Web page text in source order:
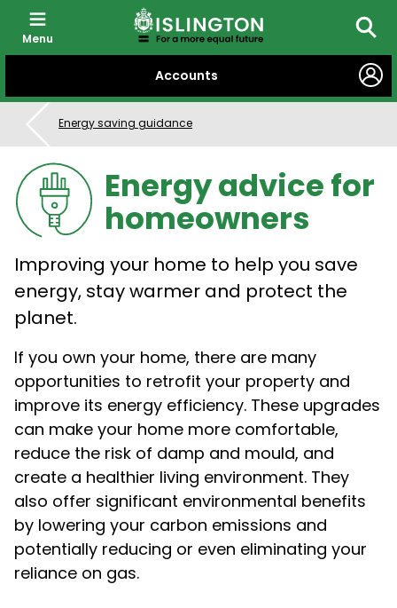
CONTENT
Accounts
Menu
Energy saving guidance
Energy advice for
homeowners
Improving your home to help you save
energy, stay warmer and protect the
planet.
If you own your home, there are many
opportunities to retrofit your property and
improve its energy efficiency. These upgrades
can make your home more comfortable,
reduce the risk of damp and mould, and
create a healthier living environment. They
also offer significant environmental benefits
by lowering your carbon emissions and
potentially reducing or even eliminating your
reliance on gas.